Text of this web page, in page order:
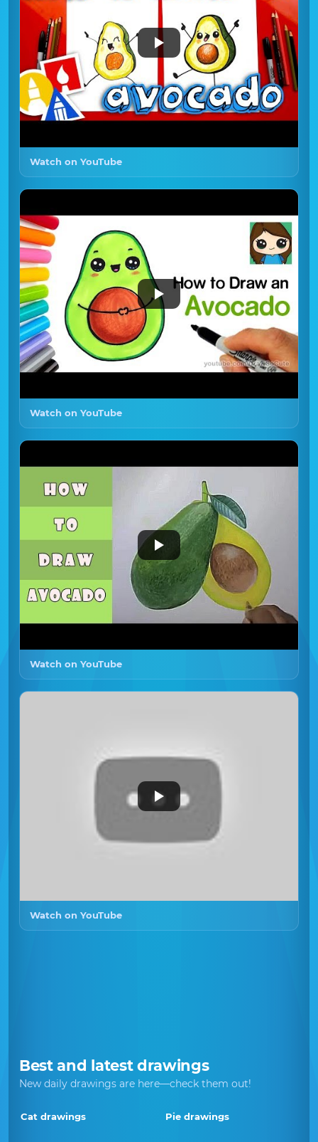
Watch on YouTube
Watch on YouTube
Watch on YouTube
Watch on YouTube
Best and latest drawings
New daily drawings are here—check them out!
Cat drawings Pie drawings